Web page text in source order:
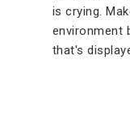
is crying.
environment
that's